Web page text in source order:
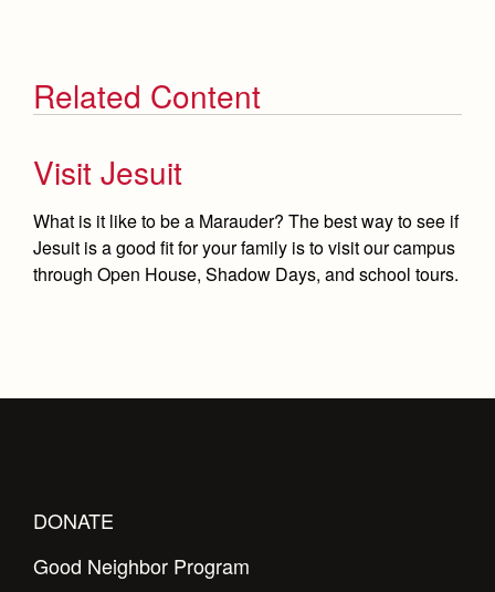
Related Content
Visit Jesuit
What is it like to be a Marauder? The best way to see if
Jesuit is a good fit for your family is to visit our campus
through Open House, Shadow Days, and school tours.
DONATE
Good Neighbor Program